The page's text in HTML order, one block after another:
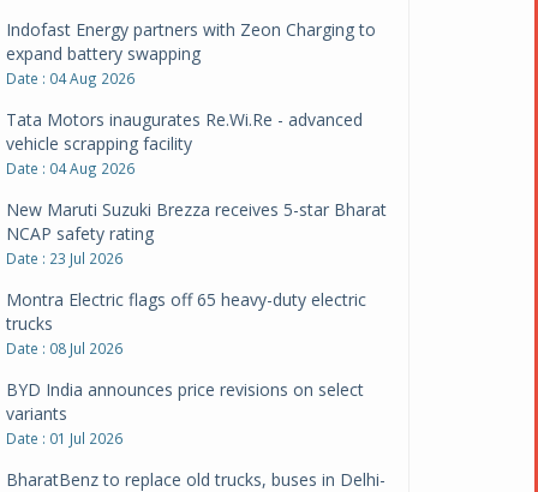
Indofast Energy partners with Zeon Charging to
expand battery swapping
Date : 04 Aug 2026
Tata Motors inaugurates Re.Wi.Re - advanced
vehicle scrapping facility
Date : 04 Aug 2026
New Maruti Suzuki Brezza receives 5-star Bharat
NCAP safety rating
Date : 23 Jul 2026
Montra Electric flags off 65 heavy-duty electric
trucks
Date : 08 Jul 2026
BYD India announces price revisions on select
variants
Date : 01 Jul 2026
BharatBenz to replace old trucks, buses in Delhi-